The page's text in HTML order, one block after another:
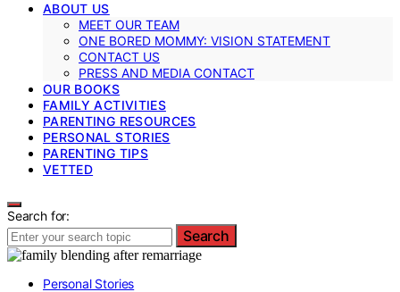
ABOUT US
MEET OUR TEAM
ONE BORED MOMMY: VISION STATEMENT
CONTACT US
PRESS AND MEDIA CONTACT
OUR BOOKS
FAMILY ACTIVITIES
PARENTING RESOURCES
PERSONAL STORIES
PARENTING TIPS
VETTED
Search for:
Search
Personal Stories